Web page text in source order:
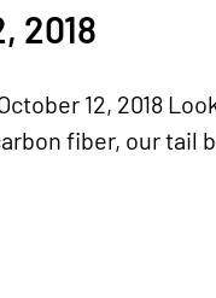
2018
12, 2018
fiber, our tail